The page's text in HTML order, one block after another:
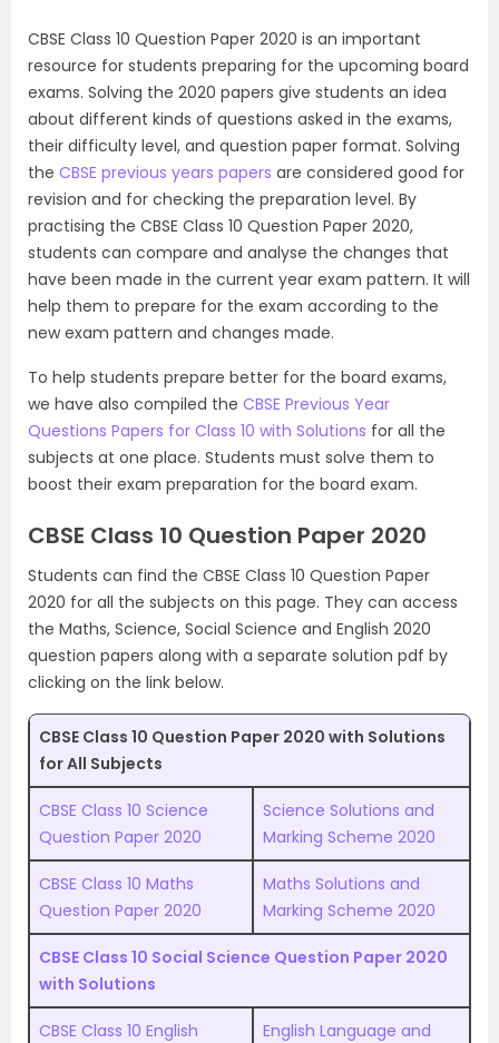
CBSE Class 10 Question Paper 2020 is an important
resource for students preparing for the upcoming board
exams. Solving the 2020 papers give students an idea
about different kinds of questions asked in the exams,
their difficulty level, and question paper format. Solving
the CBSE previous years papers are considered good for
revision and for checking the preparation level. By
practising the CBSE Class 10 Question Paper 2020,
students can compare and analyse the changes that
have been made in the current year exam pattern. It will
help them to prepare for the exam according to the
new exam pattern and changes made.
To help students prepare better for the board exams,
we have also compiled the CBSE Previous Year
Questions Papers for Class 10 with Solutions for all the
subjects at one place. Students must solve them to
boost their exam preparation for the board exam.
CBSE Class 10 Question Paper 2020
Students can find the CBSE Class 10 Question Paper
2020 for all the subjects on this page. They can access
the Maths, Science, Social Science and English 2020
question papers along with a separate solution pdf by
clicking on the link below.
CBSE Class 10 Question Paper 2020 with Solutions
for All Subjects
CBSE Class 10 Science
Question Paper 2020
Science Solutions and
Marking Scheme 2020
CBSE Class 10 Maths
Question Paper 2020
Maths Solutions and
Marking Scheme 2020
CBSE Class 10 Social Science Question Paper 2020
with Solutions
CBSE Class 10 English
English Language and